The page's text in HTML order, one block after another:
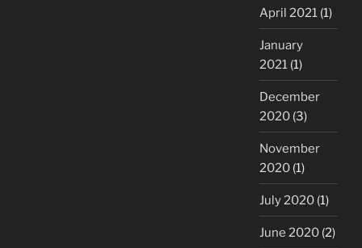
April 2021 (1)
January
2021 (1)
December
2020 (3)
November
2020 (1)
July 2020 (1)
June 2020 (2)